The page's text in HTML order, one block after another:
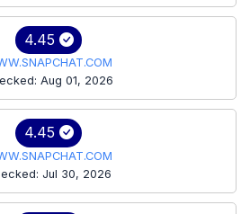
4.45
Aug 01, 2026
4.45
Jul 30, 2026